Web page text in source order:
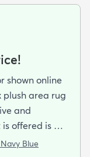
and
pad the
Navy Blue